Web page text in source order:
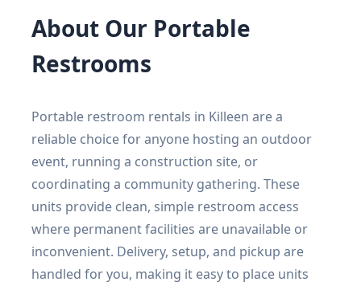
About Our Portable
Restrooms
Portable restroom rentals in Killeen are a
reliable choice for anyone hosting an outdoor
event, running a construction site, or
coordinating a community gathering. These
units provide clean, simple restroom access
where permanent facilities are unavailable or
inconvenient. Delivery, setup, and pickup are
handled for you, making it easy to place units